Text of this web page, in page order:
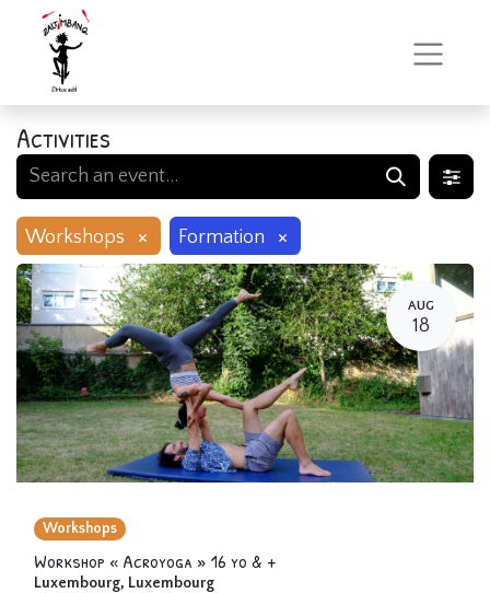
Activities
Workshops × Formation ×
AUG
18
Workshops
Workshop « Acroyoga » 16 yo & +
Luxembourg, Luxembourg